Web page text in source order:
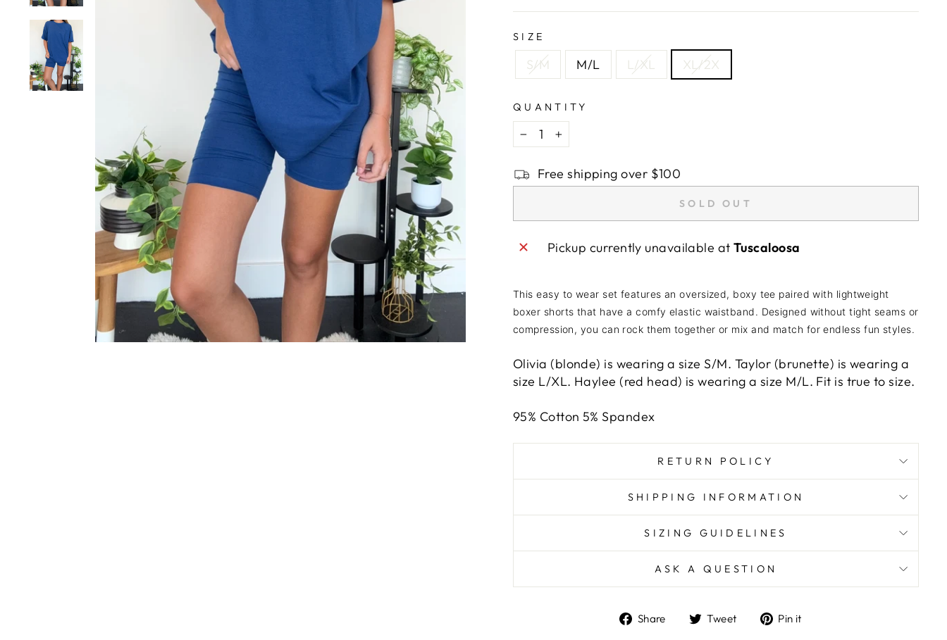
SIZE
S/M M/L L/XL XL/2X
QUANTITY
−
+
Free shipping over $100
SOLD OUT
Pickup currently unavailable atTuscaloosa
This easy to wear set features an oversized, boxy tee paired with lightweight
boxer shorts that have a comfy elastic waistband. Designed without tight seams or
compression, you can rock them together or mix and match for endless fun styles.
Olivia (blonde) is wearing a size S/M. Taylor (brunette) is wearing a
size L/XL. Haylee (red head) is wearing a size M/L. Fit is true to size.
95% Cotton 5% Spandex
RETURN POLICY
SHIPPING INFORMATION
SIZING GUIDELINES
ASK A QUESTION
Share
ShareTweet
TweetPin it